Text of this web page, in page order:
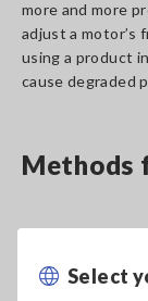
Select
more and more
adjust a motor’s
using a product
cause degraded
Methods